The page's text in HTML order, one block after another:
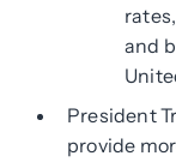
and
President
provide